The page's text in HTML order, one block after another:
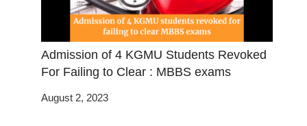
Admission of 4 KGMU Students Revoked
For Failing to Clear : MBBS exams
August 2, 2023